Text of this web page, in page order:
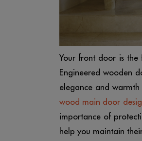
Your front door is the
Engineered wooden
elegance and
wood main door
importance of
help you maintain